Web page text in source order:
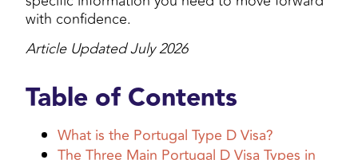
with confidence.
Article Updated July 2026
Table of Contents
What is the Portugal Type D Visa?
The Three Main Portugal D Visa Types in